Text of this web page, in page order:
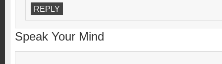
REPLY
Speak Your Mind